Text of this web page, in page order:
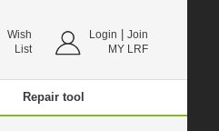
Wish
List
Login
Join
MY LRF
Repair tool